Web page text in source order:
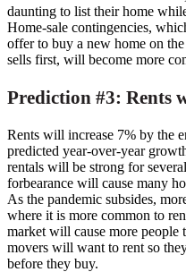
daunting to list their home
Home-sale contingencies,
offer to buy a new home on
sells first, will become more
Prediction #3: Rents
Rents will increase 7% by the
predicted year-over-year
rentals will be strong for
forbearance will cause many
As the pandemic subsides,
where it is more common to
market will cause more people
movers will want to rent so
before they buy.